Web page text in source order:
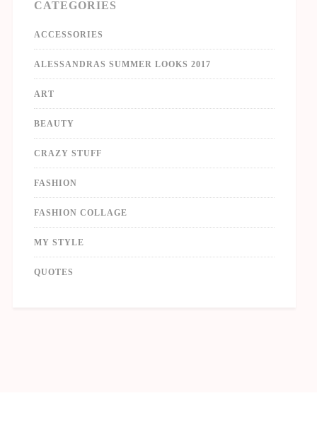
CATEGORIES
ACCESSORIES
ALESSANDRAS SUMMER LOOKS 2017
ART
BEAUTY
CRAZY STUFF
FASHION
FASHION COLLAGE
MY STYLE
QUOTES